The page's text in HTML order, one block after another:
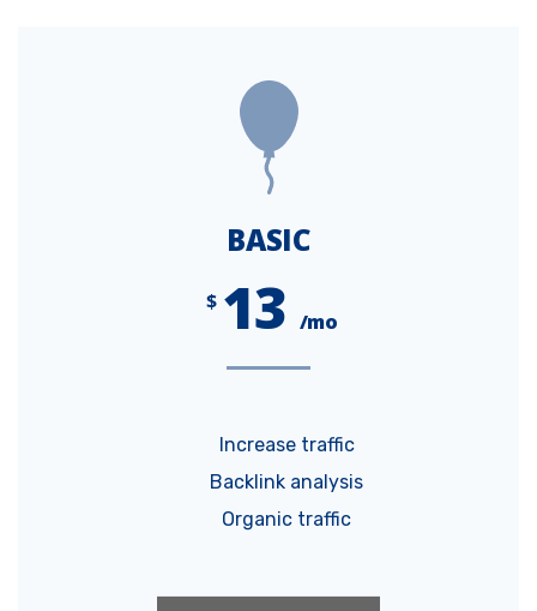
BASIC
$ 13 /mo
Increase traffic
Backlink analysis
Organic traffic